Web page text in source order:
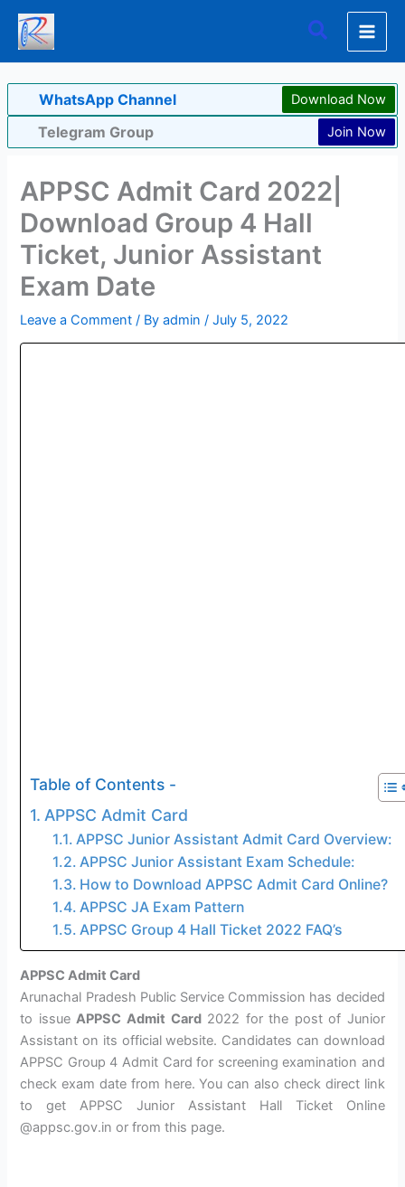
Skip
content
Search
WhatsApp Channel Download Now
Telegram Group Join Now
APPSC Admit Card 2022|
Download Group 4 Hall
Ticket, Junior Assistant
Exam Date
Leave a Comment / Byadmin/July 5, 2022
Table of Contents -
APPSC Admit Card
APPSC Junior Assistant Admit Card Overview:
APPSC Junior Assistant Exam Schedule:
How to Download APPSC Admit Card Online?
APPSC JA Exam Pattern
APPSC Group 4 Hall Ticket 2022 FAQ’s
APPSC Admit Card
Arunachal Pradesh Public Service Commission has decided
to issueAPPSC Admit Card2022 for the post of Junior
Assistant on its official website. Candidates can download
APPSC Group 4 Admit Card for screening examination and
check exam date from here. You can also check direct link
to get APPSC Junior Assistant Hall Ticket Online
@appsc.gov.in or from this page.